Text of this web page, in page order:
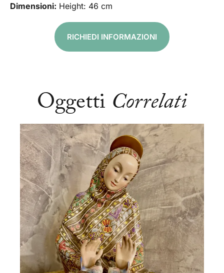
Dimensioni: Height: 46 cm
RICHIEDI INFORMAZIONI
Oggetti Correlati